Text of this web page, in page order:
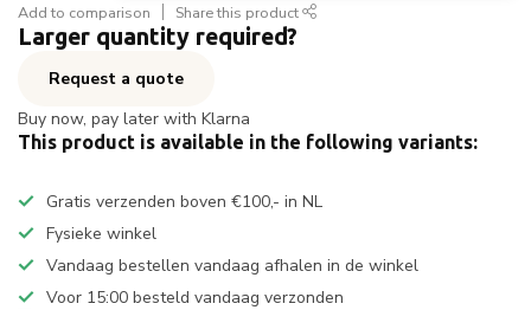
Add to comparison Share this product
Larger quantity required?
Request a quote
Buy now, pay later with Klarna
This product is available in the following variants:
Gratis verzenden boven €100,- in NL
Fysieke winkel
Vandaag bestellen vandaag afhalen in de winkel
Voor 15:00 besteld vandaag verzonden